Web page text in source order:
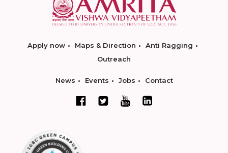
Apply now Maps & Direction
Anti Ragging
Outreach
News Events Jobs Contact